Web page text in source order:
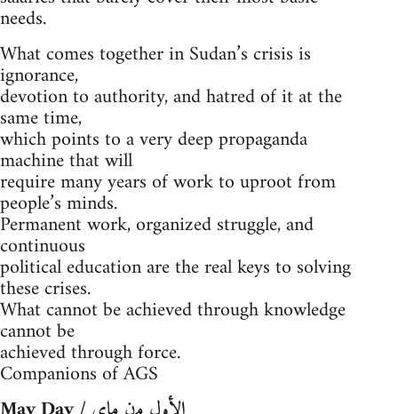
needs.
What comes together in Sudan’s crisis is
ignorance,
devotion to authority, and hatred of it at the
same time,
which points to a very deep propaganda
machine that will
require many years of work to uproot from
people’s minds.
Permanent work, organized struggle, and
continuous
political education are the real keys to solving
these crises.
What cannot be achieved through knowledge
cannot be
achieved through force.
Companions of AGS